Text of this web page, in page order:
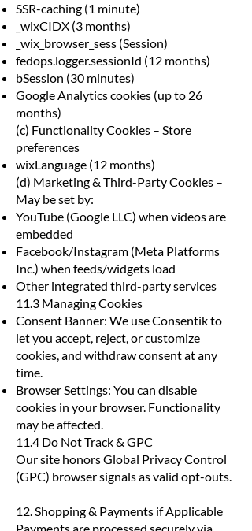
SSR-caching (1 minute)
_wixCIDX (3 months)
_wix_browser_sess (Session)
fedops.logger.sessionId (12 months)
bSession (30 minutes)
Google Analytics cookies (up to 26
months)
(c) Functionality Cookies – Store
preferences
wixLanguage (12 months)
(d) Marketing & Third-Party Cookies –
May be set by:
YouTube (Google LLC) when videos are
embedded
Facebook/Instagram (Meta Platforms
Inc.) when feeds/widgets load
Other integrated third-party services
11.3 Managing Cookies
Consent Banner: We use Consentik to
let you accept, reject, or customize
cookies, and withdraw consent at any
time.
Browser Settings: You can disable
cookies in your browser. Functionality
may be affected.
11.4 Do Not Track & GPC
Our site honors Global Privacy Control
(GPC) browser signals as valid opt-outs.
12. Shopping & Payments if Applicable